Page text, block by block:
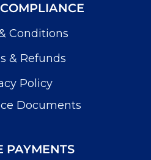
Conditions
& Refunds
Policy
Documents
PAYMENTS